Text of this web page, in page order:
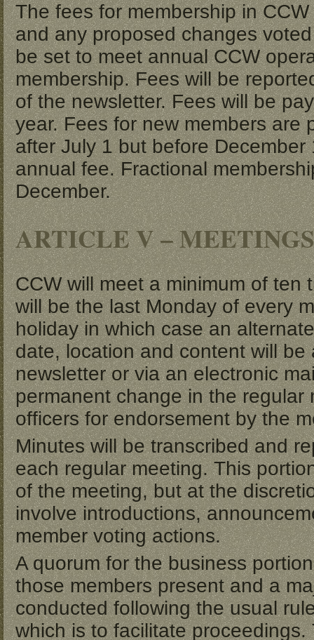
The fees for membership in
and any proposed changes
be set to meet annual CCW
membership. Fees will be
of the newsletter. Fees will be
year. Fees for new members are
after July 1 but before
annual fee. Fractional
December.
ARTICLE V – MEETINGS
CCW will meet a minimum of ten
will be the last Monday of every
holiday in which case an
date, location and content will
newsletter or via an electronic
permanent change in the
officers for endorsement by the
Minutes will be transcribed and
each regular meeting. This
of the meeting, but at the
involve introductions,
member voting actions.
A quorum for the business
those members present and a
conducted following the usual
which is to facilitate